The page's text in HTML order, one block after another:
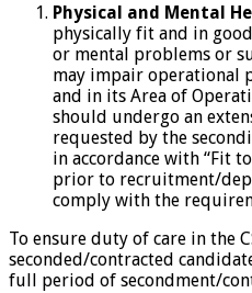
Physical and Mental
physically fit and in
or mental problems or
may impair operational
and in its Area of
should undergo an
requested by the
in accordance with “Fit
prior to recruitment/
comply with the
To ensure duty of care in the
seconded/contracted
full period of secondment/